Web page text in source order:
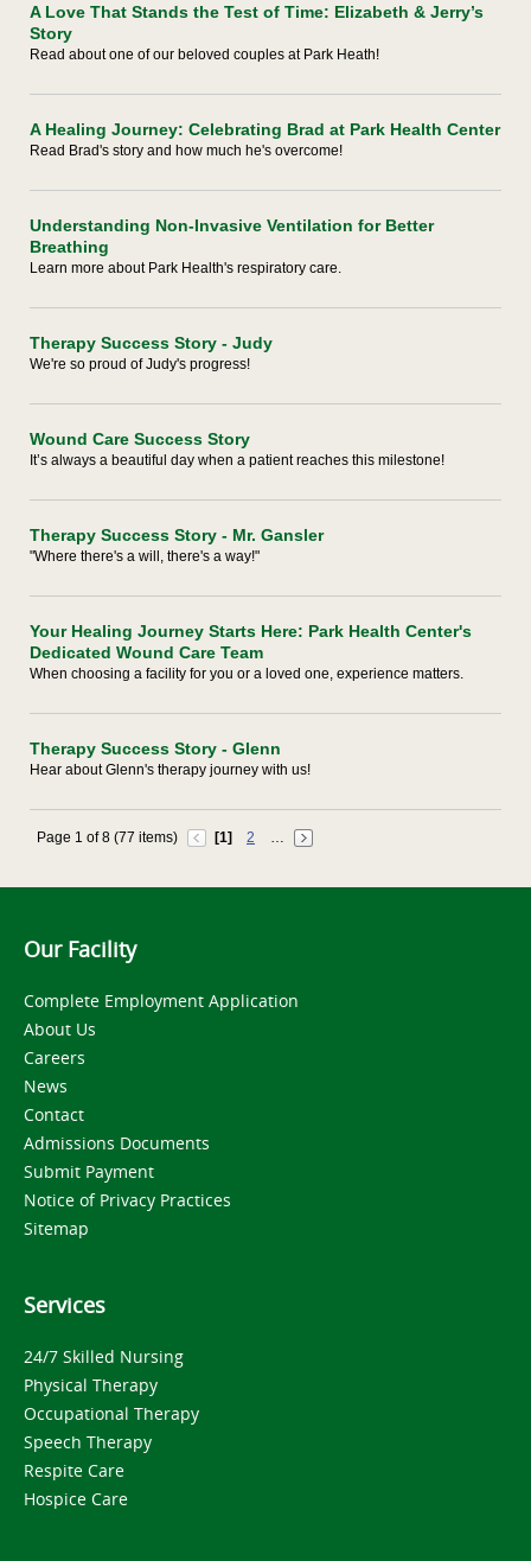
A Love That Stands the Test of Time: Elizabeth & Jerry’s
Story
Read about one of our beloved couples at Park Heath!
A Healing Journey: Celebrating Brad at Park Health Center
Read Brad's story and how much he's overcome!
Understanding Non-Invasive Ventilation for Better
Breathing
Learn more about Park Health's respiratory care.
Therapy Success Story - Judy
We're so proud of Judy's progress!
Wound Care Success Story
It’s always a beautiful day when a patient reaches this milestone!
Therapy Success Story - Mr. Gansler
"Where there's a will, there's a way!"
Your Healing Journey Starts Here: Park Health Center's
Dedicated Wound Care Team
When choosing a facility for you or a loved one, experience matters.
Therapy Success Story - Glenn
Hear about Glenn's therapy journey with us!
Page 1 of 8 (77 items) [1] 2 …
Our Facility
Complete Employment Application
About Us
Careers
News
Contact
Admissions Documents
Submit Payment
Notice of Privacy Practices
Sitemap
Services
24/7 Skilled Nursing
Physical Therapy
Occupational Therapy
Speech Therapy
Respite Care
Hospice Care